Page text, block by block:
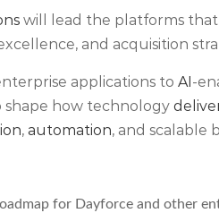
will lead the platforms that
and acquisition
applications to AI-
shape how technology
, automation, and scalable
for Dayforce and other